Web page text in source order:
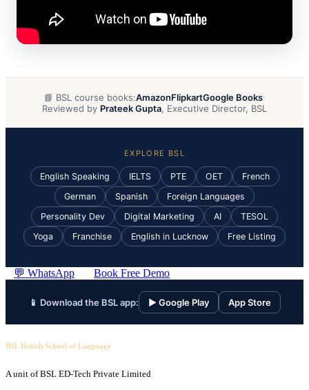
📘 BSL course books:AmazonFlipkartGoogle Books·
Reviewed by Prateek Gupta, Executive Director, BSL
EXPLORE BSL
English Speaking IELTS PTE OET
French
German
Spanish
Foreign Languages
Personality Dev
Digital Marketing AI
TESOL
Yoga
Franchise English in Lucknow Free Listing
💬 WhatsApp Book Free Demo
📱 Download the BSL app: ▶ Google Play App Store
BSL British School of Language
A unit of BSL ED-Tech Private Limited